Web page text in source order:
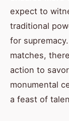
expect to
traditional
for
matches,
action to
monumental
a feast of